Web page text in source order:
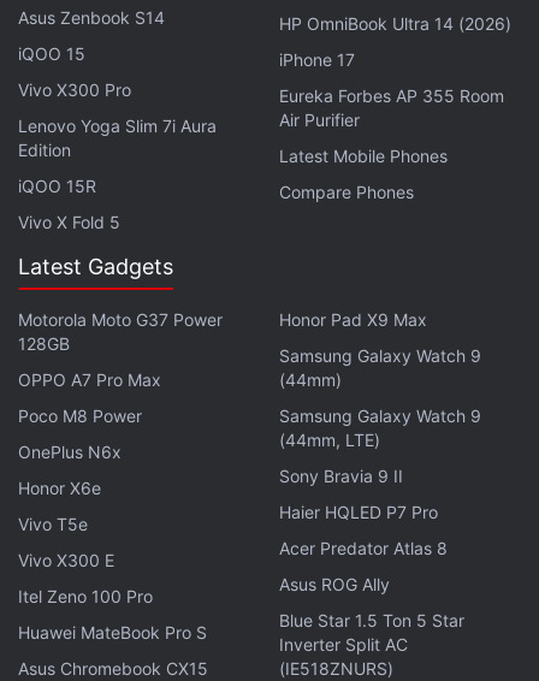
user comments suggest that it's echo-y, muffled,
and hard to hear. The
reinforce the fact that you should check out the
movie when it's officially available in theatres where
you live.
From Eternals to Dhamaka, What to Watch
Co-written and directed by Oscar winner Chloé
Zhao,
who have been living secretly on Earth for over
7,000 years. The group is made up of Gemma Chan
as Sersi who can manipulate inanimate matter,
Richard Madden as Ikaris who can fly and shoot
beams out of his eyes, Kumail Nanjiani as Kingo
who can shoot energy projectiles from his hands,
Lia McHugh as Sprite who can project life-like
illusions, Brian Tyree Henry as the intelligent
inventor and the Marvel Cinematic Universe's first
gay superhero Phastos, Lauren Ridloff as the super-
Asus Zenbook S14
iQOO 15
Vivo X300 Pro
Lenovo Yoga Slim 7i Aura
Edition
iQOO 15R
Vivo X Fold 5
HP OmniBook Ultra 14 (2026)
iPhone 17
Eureka Forbes AP 355 Room
Air Purifier
Latest Mobile Phones
Compare Phones
Latest Gadgets
Motorola Moto G37 Power
128GB
OPPO A7 Pro Max
Poco M8 Power
OnePlus N6x
Honor X6e
Vivo T5e
Vivo X300 E
Itel Zeno 100 Pro
Huawei MateBook Pro S
Asus Chromebook CX15
Honor Pad X9 Max
Samsung Galaxy Watch 9
(44mm)
Samsung Galaxy Watch 9
(44mm, LTE)
Sony Bravia 9 II
Haier HQLED P7 Pro
Acer Predator Atlas 8
Asus ROG Ally
Blue Star 1.5 Ton 5 Star
Inverter Split AC
(IE518ZNURS)